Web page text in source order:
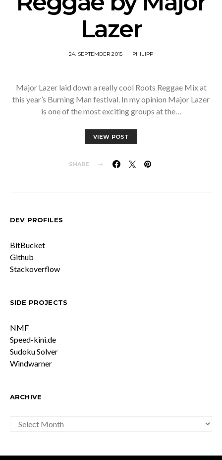
Lazer
24. SEPTEMBER 2015 PHILIPP
Major Lazer laid down a really cool Roots Reggae Mix at
this year’s Burning Man festival. In my opinion Major Lazer
is one of the most exciting groups at the…
VIEW POST
SHARE
DEV PROFILES
BitBucket
Github
Stackoverflow
SIDE PROJECTS
NMF
Speed-kini.de
Sudoku Solver
Windwarner
ARCHIVE